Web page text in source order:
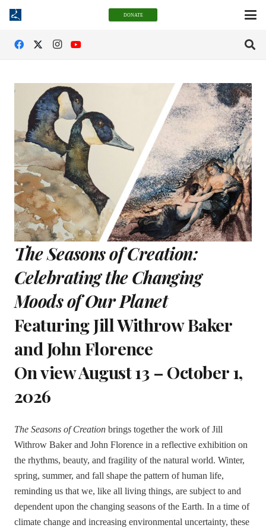
DONATE
The Seasons of Creation:
Celebrating the Changing
Moods of Our Planet
Featuring Jill Withrow Baker
and John Florence
On view August 13 – October 1,
2026
The Seasons of Creation brings together the work of Jill
Withrow Baker and John Florence in a reflective exhibition on
the rhythms, beauty, and fragility of the natural world. Winter,
spring, summer, and fall shape the pattern of human life,
reminding us that we, like all living things, are subject to and
dependent upon the changing seasons of the Earth. In a time of
climate change and increasing environmental uncertainty, these